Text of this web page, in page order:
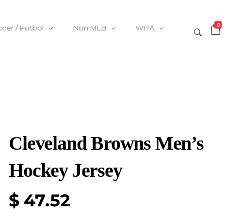
/ Futbol Non MLB
WHA
0
Cleveland Browns Men’s
Hockey Jersey
$ 47.52